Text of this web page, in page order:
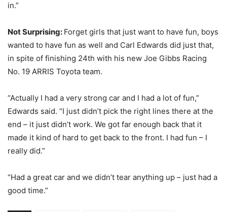
in.”
Not Surprising: Forget girls that just want to have fun, boys
wanted to have fun as well and Carl Edwards did just that,
in spite of finishing 24th with his new Joe Gibbs Racing
No. 19 ARRIS Toyota team.
“Actually I had a very strong car and I had a lot of fun,”
Edwards said. “I just didn’t pick the right lines there at the
end – it just didn’t work. We got far enough back that it
made it kind of hard to get back to the front. I had fun – I
really did.”
“Had a great car and we didn’t tear anything up – just had a
good time.”